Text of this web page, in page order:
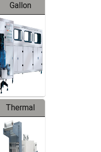
Gallon
Barreled
Production
Line
Thermal
Contraction
Packaging